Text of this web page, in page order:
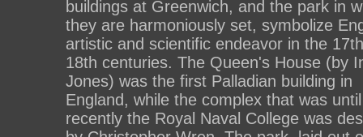
buildings at Greenwich, and the park in
they are harmoniously set, symbolize
artistic and scientific endeavor in the
18th centuries. The Queen's House (by
Jones) was the first Palladian building in
England, while the complex that was until
recently the Royal Naval College was